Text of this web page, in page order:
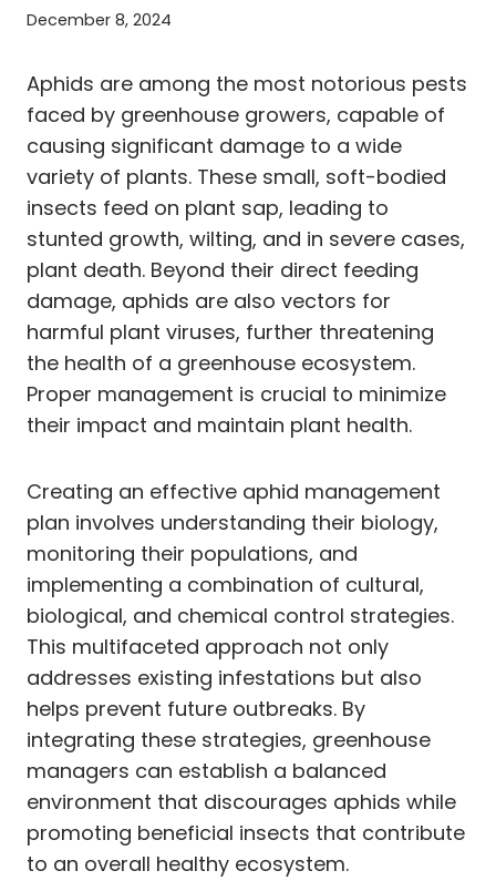
December 8, 2024
Aphids are among the most notorious pests
faced by greenhouse growers, capable of
causing significant damage to a wide
variety of plants. These small, soft-bodied
insects feed on plant sap, leading to
stunted growth, wilting, and in severe cases,
plant death. Beyond their direct feeding
damage, aphids are also vectors for
harmful plant viruses, further threatening
the health of a greenhouse ecosystem.
Proper management is crucial to minimize
their impact and maintain plant health.
Creating an effective aphid management
plan involves understanding their biology,
monitoring their populations, and
implementing a combination of cultural,
biological, and chemical control strategies.
This multifaceted approach not only
addresses existing infestations but also
helps prevent future outbreaks. By
integrating these strategies, greenhouse
managers can establish a balanced
environment that discourages aphids while
promoting beneficial insects that contribute
to an overall healthy ecosystem.